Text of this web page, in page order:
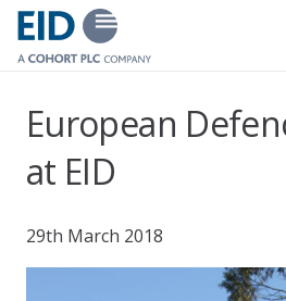
European
at EID
29th March 2018